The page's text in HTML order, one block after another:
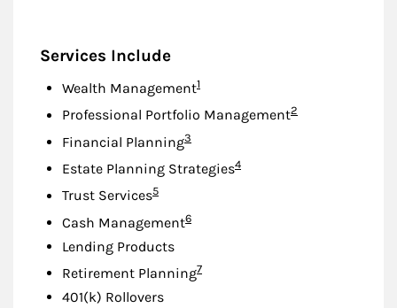
Services Include
Wealth ManagementFootnote
1
Professional Portfolio ManagementFootnote
2
Financial PlanningFootnote
3
Estate Planning StrategiesFootnote
4
Trust ServicesFootnote
5
Cash ManagementFootnote
6
Lending Products
Retirement PlanningFootnote
7
401(k) Rollovers